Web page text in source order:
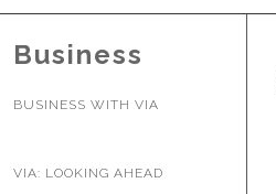
Business
BUSINESS WITH VIA
VIA: LOOKING AHEAD